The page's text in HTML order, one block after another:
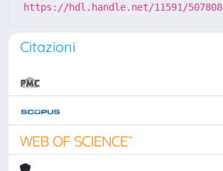
https://hdl.handle.net/11591/507808
Citazioni